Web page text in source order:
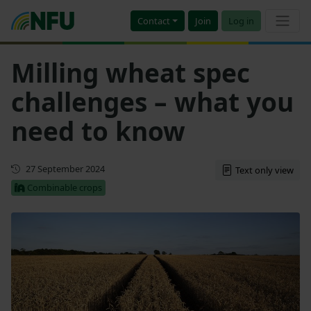
Contact Join Log in
Milling wheat spec
challenges – what you
need to know
First published
27 September 2024
Combinable crops
Text only view